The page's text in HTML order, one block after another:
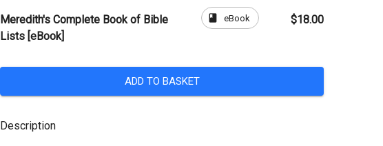
Meredith's Complete Book of Bible
Lists [eBook]
book eBook $18.00
ADD TO BASKET
Description